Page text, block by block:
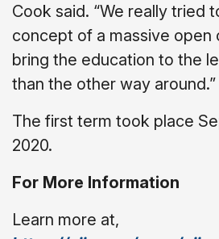
Cook said. “We really tried
concept of a massive open
bring the education to the
than the other way around.”
The first term took place
2020.
For More Information
Learn more at,